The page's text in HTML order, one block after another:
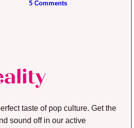
5 Comments
taste of pop culture. Get the
sound off in our active